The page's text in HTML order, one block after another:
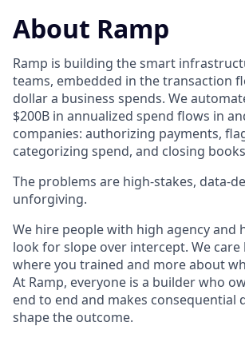
About Ramp
Ramp is building the smart
teams, embedded in the transaction
dollar a business spends. We
$200B in annualized spend flows in
companies: authorizing payments,
categorizing spend, and closing
The problems are high-stakes, data-
unforgiving.
We hire people with high agency and
look for slope over intercept. We care
where you trained and more about
At Ramp, everyone is a builder who
end to end and makes consequential
shape the outcome.